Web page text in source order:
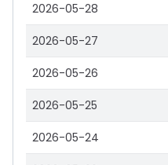
2026-05-28
2026-05-27
2026-05-26
2026-05-25
2026-05-24